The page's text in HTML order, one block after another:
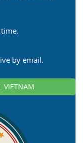
by email.
VIETNAM